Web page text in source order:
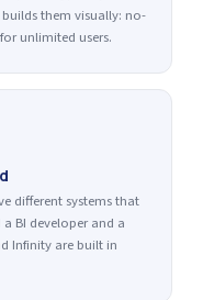
them visually: no-
unlimited users.
different systems that
BI developer and a
Infinity are built in